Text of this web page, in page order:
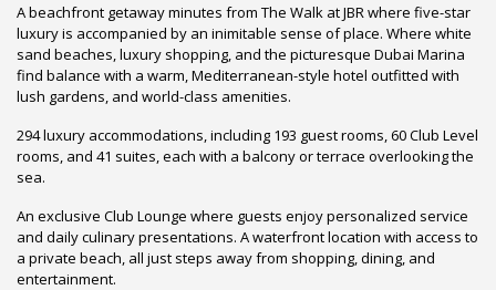
A beachfront getaway minutes from The Walk at JBR where five-star
luxury is accompanied by an inimitable sense of place. Where white
sand beaches, luxury shopping, and the picturesque Dubai Marina
find balance with a warm, Mediterranean-style hotel outfitted with
lush gardens, and world-class amenities.
294 luxury accommodations, including 193 guest rooms, 60 Club Level
rooms, and 41 suites, each with a balcony or terrace overlooking the
sea.
An exclusive Club Lounge where guests enjoy personalized service
and daily culinary presentations. A waterfront location with access to
a private beach, all just steps away from shopping, dining, and
entertainment.